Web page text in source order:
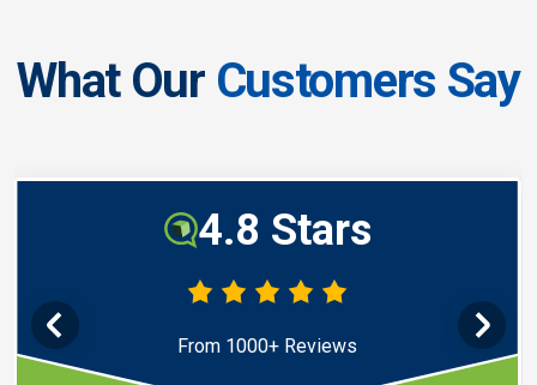
What Our Customers Say
4.8 Stars
From 1000+ Reviews